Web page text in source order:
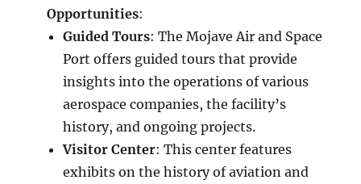
Opportunities:
Guided Tours: The Mojave Air and Space
Port offers guided tours that provide
insights into the operations of various
aerospace companies, the facility’s
history, and ongoing projects.
Visitor Center: This center features
exhibits on the history of aviation and